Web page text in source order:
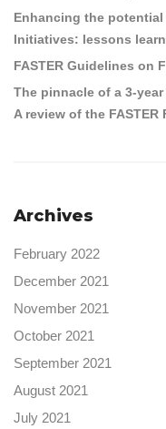
Enhancing the potential
Initiatives: lessons
FASTER Guidelines on
The pinnacle of a 3-
A review of the
Archives
February 2022
December 2021
November 2021
October 2021
September 2021
August 2021
July 2021